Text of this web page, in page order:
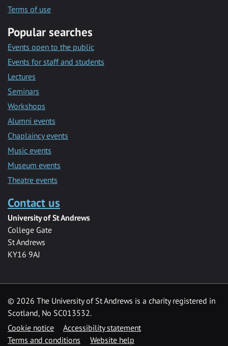
Terms of use
Popular searches
Events open to the public
Events for staff and students
Lectures
Seminars
Workshops
Alumni events
Chaplaincy events
Music events
Museum events
Theatre events
Contact us
University of St Andrews
College Gate
St Andrews
KY16 9AJ
© 2026 The University of St Andrews is a charity registered in
Scotland, No SC013532.
Cookie notice
Accessibility statement
Terms and conditions
Website help